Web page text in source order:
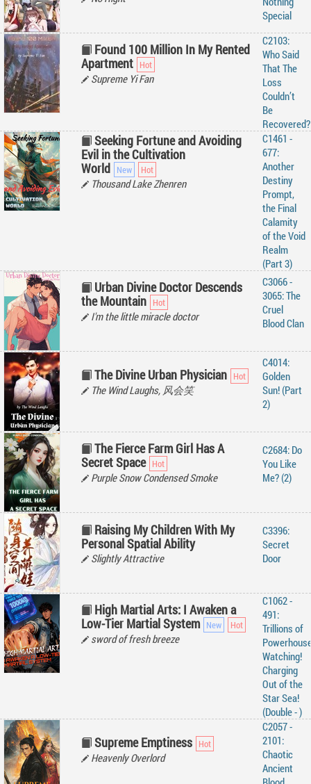
Special
Found 100 Million In My Rented
Apartment
Supreme Yi Fan
C2103:
Who Said
That The
Loss
Couldn’t
Be
Recovered?
Seeking Fortune and Avoiding
Evil in the Cultivation
World
Thousand Lake Zhenren
C1461 -
677:
Another
Destiny
Prompt,
the Final
Calamity
of the Void
Realm
(Part 3)
Urban Divine Doctor Descends
the Mountain
I'm the little miracle doctor
C3066 -
3065: The
Cruel
Blood Clan
The Divine Urban Physician
The Wind Laughs, 风会笑
C4014:
Golden
Sun! (Part
2)
The Fierce Farm Girl Has A
Secret Space
Purple Snow Condensed Smoke
C2684: Do
You Like
Me? (2)
Raising My Children With My
Personal Spatial Ability
Slightly Attractive
C3396:
Secret
Door
High Martial Arts: I Awaken a
Low-Tier Martial System
sword of fresh breeze
C1062 -
491:
Trillions of
Watching!
Charging
Out of the
Star Sea!
(Double - )
Supreme Emptiness
Heavenly Overlord
C2057 -
2101:
Chaotic
Ancient